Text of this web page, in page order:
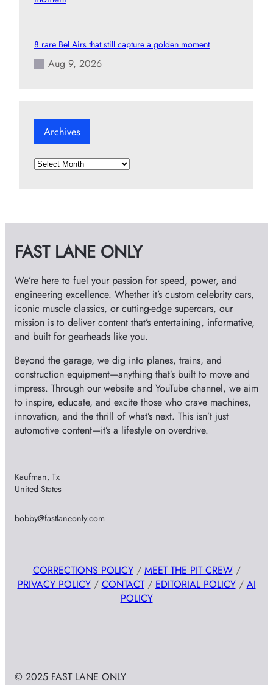
8 rare Bel Airs that still capture a golden moment
Aug 9, 2026
Archives
A
e
s
FAST LANE ONLY
We’re here to fuel your passion for speed, power, and
engineering excellence. Whether it’s custom celebrity cars,
iconic muscle classics, or cutting-edge supercars, our
mission is to deliver content that’s entertaining, informative,
and built for gearheads like you.
Beyond the garage, we dig into planes, trains, and
construction equipment—anything that’s built to move and
impress. Through our website and YouTube channel, we aim
to inspire, educate, and excite those who crave machines,
innovation, and the thrill of what’s next. This isn’t just
automotive content—it’s a lifestyle on overdrive.
Kaufman, Tx
United States
bobby@fastlaneonly.com
CORRECTIONS POLICY/ MEET THE PIT CREW/
PRIVACY POLICY/ CONTACT/ EDITORIAL POLICY/ AI
POLICY
© 2025 FAST LANE ONLY